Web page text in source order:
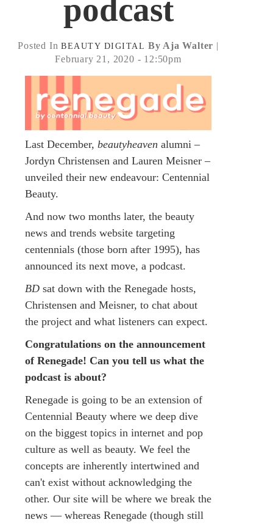
podcast
Posted In BEAUTY DIGITAL By Aja Walter |
February 21, 2020 - 12:50pm
Last December, beautyheaven alumni –
Jordyn Christensen and Lauren Meisner –
unveiled their new endeavour: Centennial
Beauty.
And now two months later, the beauty
news and trends website targeting
centennials (those born after 1995), has
announced its next move, a podcast.
BD sat down with the Renegade hosts,
Christensen and Meisner, to chat about
the project and what listeners can expect.
Congratulations on the announcement
of Renegade! Can you tell us what the
podcast is about?
Renegade is going to be an extension of
Centennial Beauty where we deep dive
on the biggest topics in internet and pop
culture as well as beauty. We feel the
concepts are inherently intertwined and
can't exist without acknowledging the
other. Our site will be where we break the
news — whereas Renegade (though still